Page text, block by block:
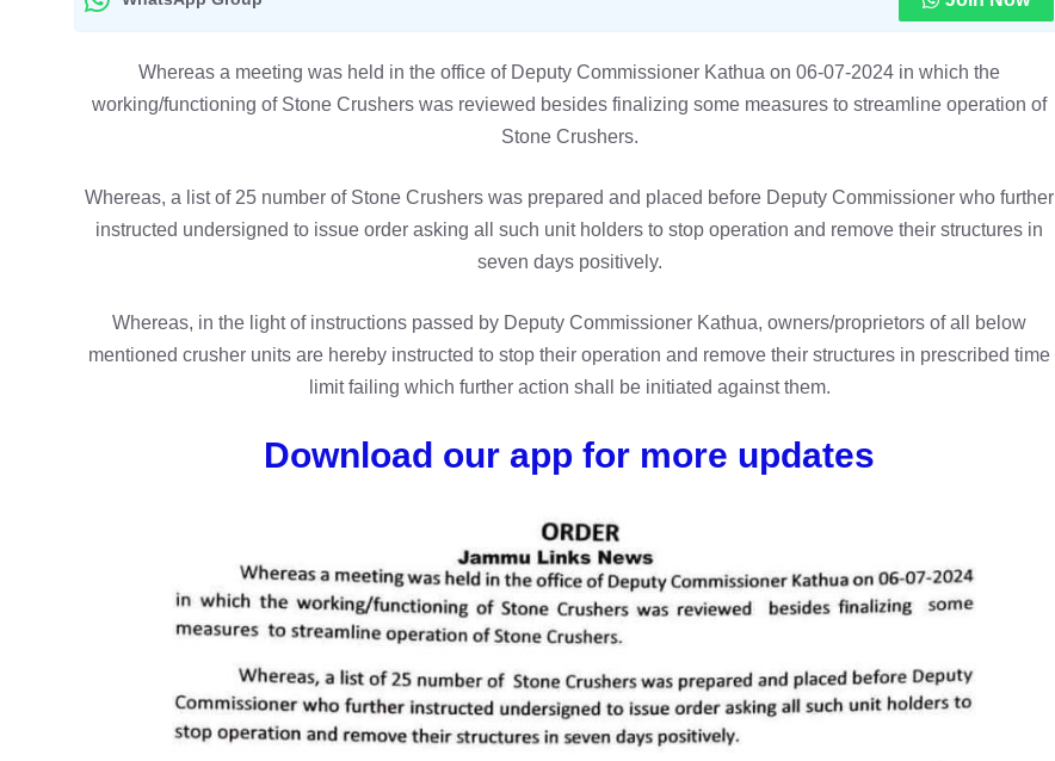
Whereas a meeting was held in the office of Deputy Commissioner Kathua on 06-07-2024 in which the
working/functioning of Stone Crushers was reviewed besides finalizing some measures to streamline operation of
Stone Crushers.
Whereas, a list of 25 number of Stone Crushers was prepared and placed before Deputy Commissioner who further
instructed undersigned to issue order asking all such unit holders to stop operation and remove their structures in
seven days positively.
Whereas, in the light of instructions passed by Deputy Commissioner Kathua, owners/proprietors of all below
mentioned crusher units are hereby instructed to stop their operation and remove their structures in prescribed time
limit failing which further action shall be initiated against them.
Download our app for more updates